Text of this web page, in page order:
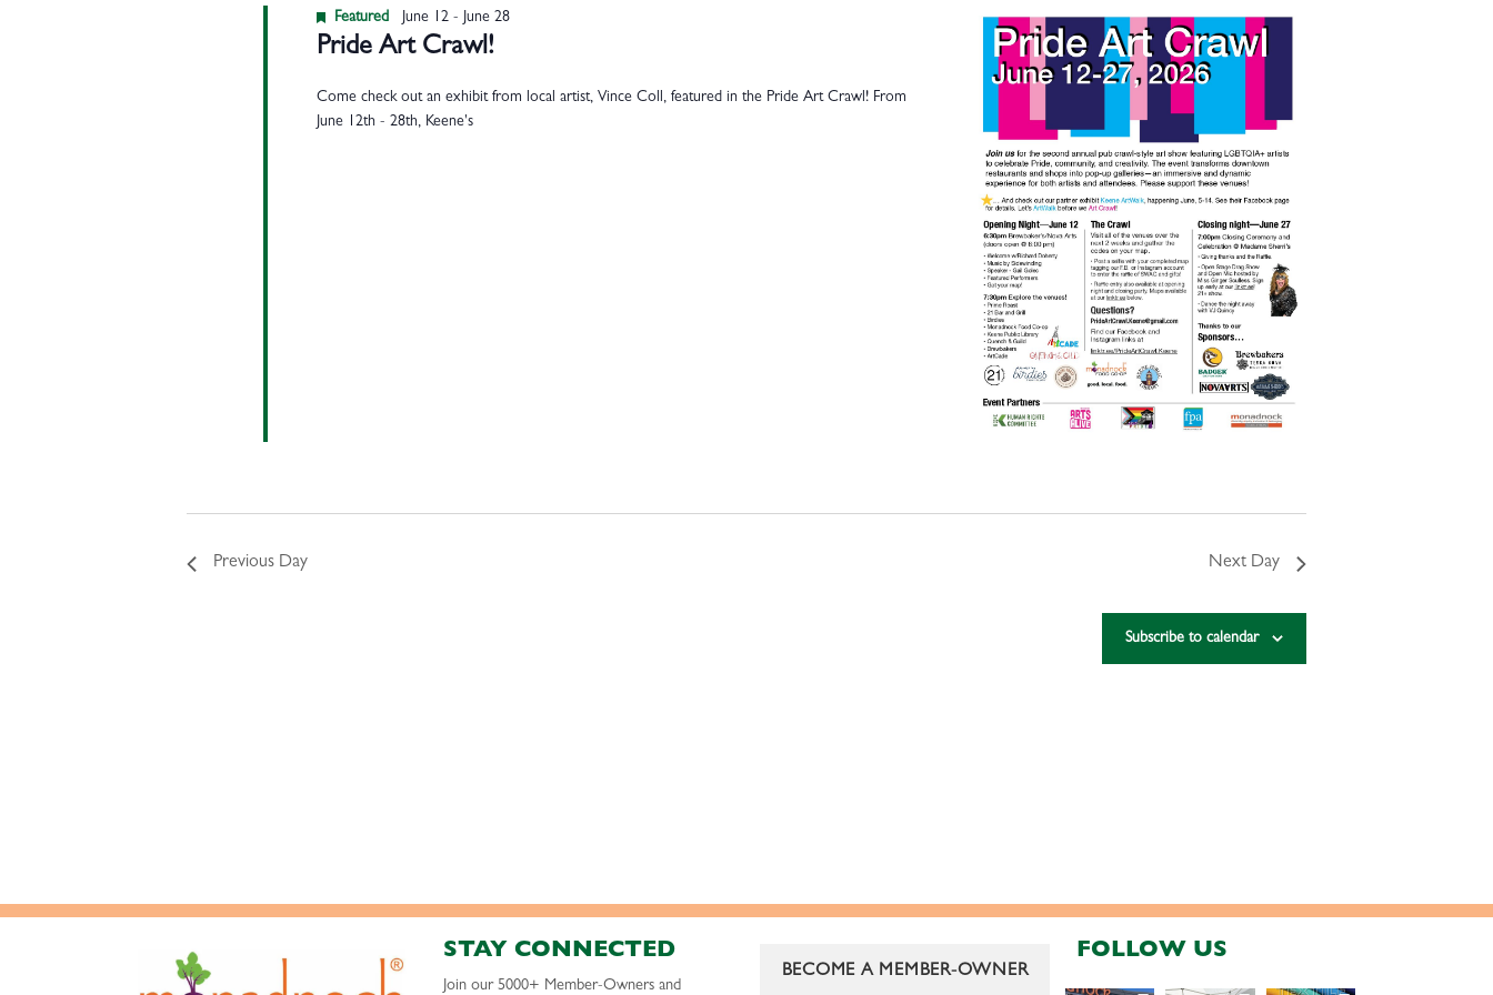
Pride Art Crawl!
Featured June 12 - June 28
Come check out an exhibit from local artist, Vince Coll, featured in the Pride Art Crawl! From
June 12th - 28th, Keene's
Previous Day Next Day
Subscribe to calendar
STAY CONNECTED
Join our 5000+ Member-Owners and
BECOME A MEMBER-OWNER
FOLLOW US